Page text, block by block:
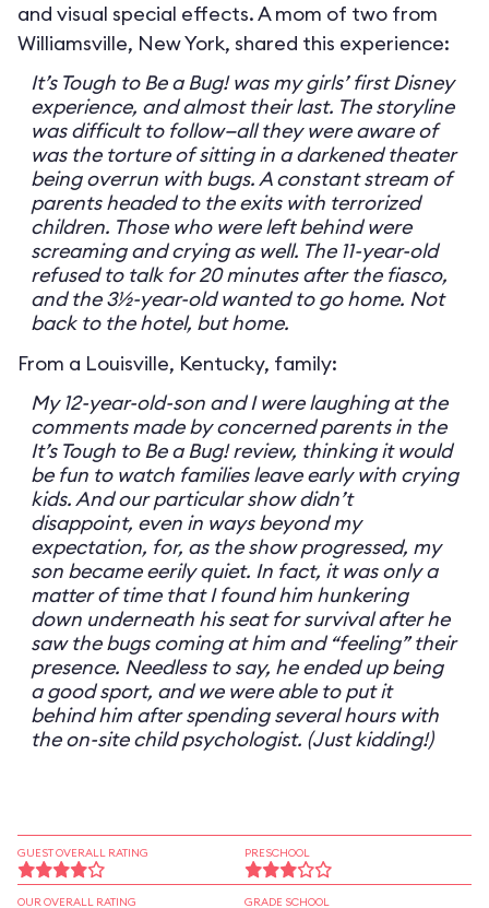
and visual special effects. A mom of two from
Williamsville, New York, shared this experience:
It’s Tough to Be a Bug! was my girls’ first Disney
experience, and almost their last. The storyline
was difficult to follow—all they were aware of
was the torture of sitting in a darkened theater
being overrun with bugs. A constant stream of
parents headed to the exits with terrorized
children. Those who were left behind were
screaming and crying as well. The 11-year-old
refused to talk for 20 minutes after the fiasco,
and the 3½-year-old wanted to go home. Not
back to the hotel, but home.
From a Louisville, Kentucky, family:
My 12-year-old-son and I were laughing at the
comments made by concerned parents in the
It’s Tough to Be a Bug! review, thinking it would
be fun to watch families leave early with crying
kids. And our particular show didn’t
disappoint, even in ways beyond my
expectation, for, as the show progressed, my
son became eerily quiet. In fact, it was only a
matter of time that I found him hunkering
down underneath his seat for survival after he
saw the bugs coming at him and “feeling” their
presence. Needless to say, he ended up being
a good sport, and we were able to put it
behind him after spending several hours with
the on-site child psychologist. (Just kidding!)
GUEST OVERALL RATING
OUR OVERALL RATING
PRESCHOOL
GRADE SCHOOL